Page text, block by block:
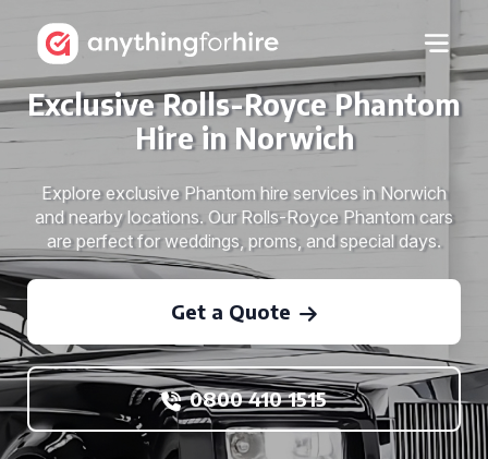
Exclusive Rolls-Royce Phantom
Hire in Norwich
Explore exclusive Phantom hire services in Norwich
and nearby locations. Our Rolls-Royce Phantom cars
are perfect for weddings, proms, and special days.
Get a Quote
0800 410 1515